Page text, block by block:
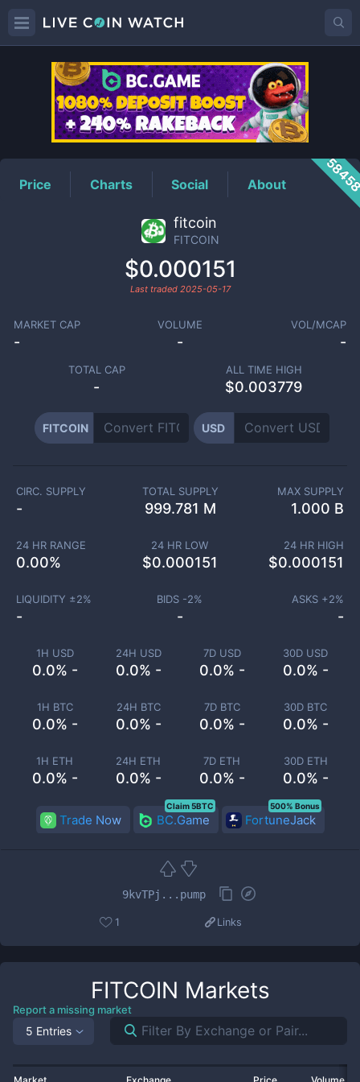
FITCOINPrice
Price Charts Social About
fitcoin
FITCOIN
$0.000151
Last traded 2025-05-17
MARKET CAP
-
VOLUME
-
VOL/MCAP
-
TOTAL CAP
-
ALL TIME HIGH
$0.003779
FITCOIN USD
1H USD
0.0% -
24H USD
0.0% -
7D USD
0.0% -
30D USD
0.0% -
1H BTC
0.0% -
24H BTC
0.0% -
7D BTC
0.0% -
30D BTC
0.0% -
1H ETH
0.0% -
24H ETH
0.0% -
7D ETH
0.0% -
30D ETH
0.0% -
CIRC. SUPPLY
-
TOTAL SUPPLY
999.781 M
MAX SUPPLY
1.000 B
24 HR RANGE
0.00%
24 HR LOW
$0.000151
24 HR HIGH
$0.000151
LIQUIDITY ±2%
-
BIDS -2%
-
ASKS +2%
-
Trade Now BC.Game
Claim 5BTC
FortuneJack
500% Bonus
9kvTPj...pump
1 Links
FITCOIN Markets
Report a missing market
5 Entries